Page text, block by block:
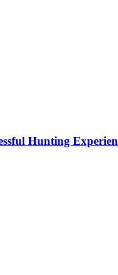
Hunting Experien